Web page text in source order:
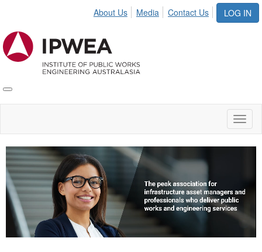
LOG IN
About Us Media Contact Us
Toggle
IPWEA
Video
Player